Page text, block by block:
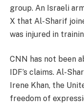
group. An Israeli
X that Al-Sharif
was injured in
CNN has not been
IDF’s claims. Al-
Irene Khan, the
freedom of